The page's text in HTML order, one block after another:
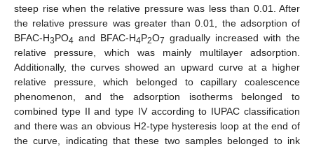
steep rise when the relative pressure was less than 0.01. After
the relative pressure was greater than 0.01, the adsorption of
BFAC-H3PO4 and BFAC-H4P2O7 gradually increased with the
relative pressure, which was mainly multilayer adsorption.
Additionally, the curves showed an upward curve at a higher
relative pressure, which belonged to capillary coalescence
phenomenon, and the adsorption isotherms belonged to
combined type II and type IV according to IUPAC classification
and there was an obvious H2-type hysteresis loop at the end of
the curve, indicating that these two samples belonged to ink